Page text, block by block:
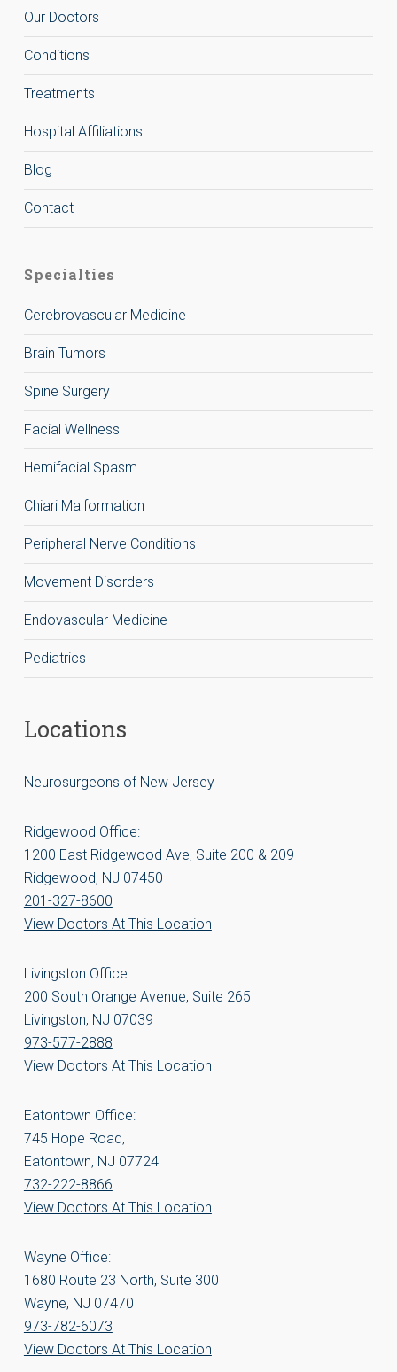
Our Doctors
Conditions
Treatments
Hospital Affiliations
Blog
Contact
Specialties
Cerebrovascular Medicine
Brain Tumors
Spine Surgery
Facial Wellness
Hemifacial Spasm
Chiari Malformation
Peripheral Nerve Conditions
Movement Disorders
Endovascular Medicine
Pediatrics
Locations
Neurosurgeons of New Jersey
Ridgewood Office:
1200 East Ridgewood Ave, Suite 200 & 209
Ridgewood, NJ 07450
201-327-8600
View Doctors At This Location
Livingston Office:
200 South Orange Avenue, Suite 265
Livingston, NJ 07039
973-577-2888
View Doctors At This Location
Eatontown Office:
745 Hope Road,
Eatontown, NJ 07724
732-222-8866
View Doctors At This Location
Wayne Office:
1680 Route 23 North, Suite 300
Wayne, NJ 07470
973-782-6073
View Doctors At This Location